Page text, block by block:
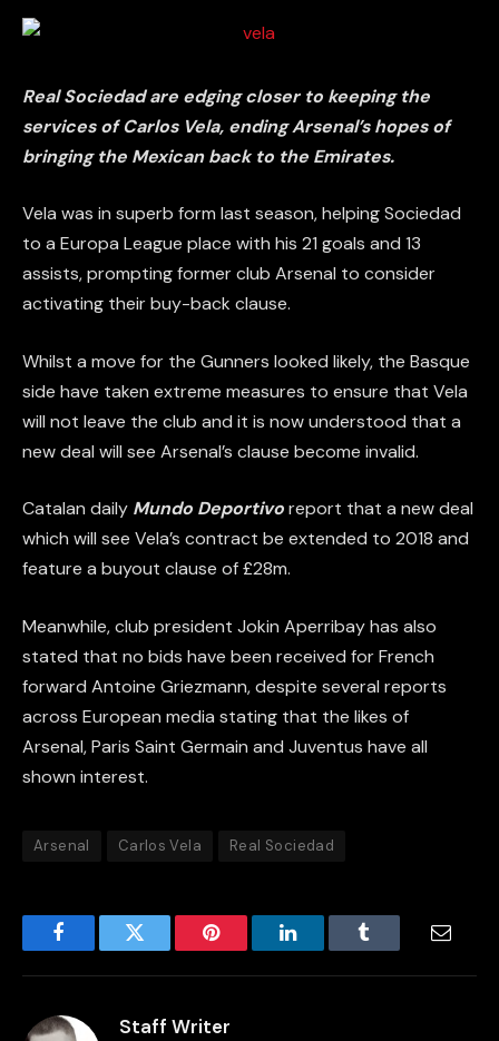
Real Sociedad are edging closer to keeping the
services of Carlos Vela, ending Arsenal’s hopes of
bringing the Mexican back to the Emirates.
Vela was in superb form last season, helping Sociedad
to a Europa League place with his 21 goals and 13
assists, prompting former club Arsenal to consider
activating their buy-back clause.
Whilst a move for the Gunners looked likely, the Basque
side have taken extreme measures to ensure that Vela
will not leave the club and it is now understood that a
new deal will see Arsenal’s clause become invalid.
Catalan daily Mundo Deportivoreport that a new deal
which will see Vela’s contract be extended to 2018 and
feature a buyout clause of £28m.
Meanwhile, club president Jokin Aperribay has also
stated that no bids have been received for French
forward Antoine Griezmann, despite several reports
across European media stating that the likes of
Arsenal, Paris Saint Germain and Juventus have all
shown interest.
Arsenal Carlos Vela Real Sociedad
FacebookTwitter Pinterest LinkedInTumblr Email
Staff Writer